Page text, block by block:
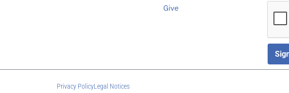
Give
Privacy PolicyLegal Notices